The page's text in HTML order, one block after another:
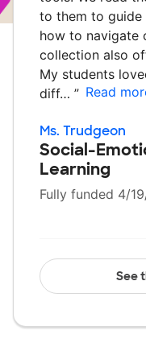
to them to guide
how to navigate
collection also
My students
diff… ” Read
Ms. Trudgeon
Social-
Learning
Fully funded 4/
See